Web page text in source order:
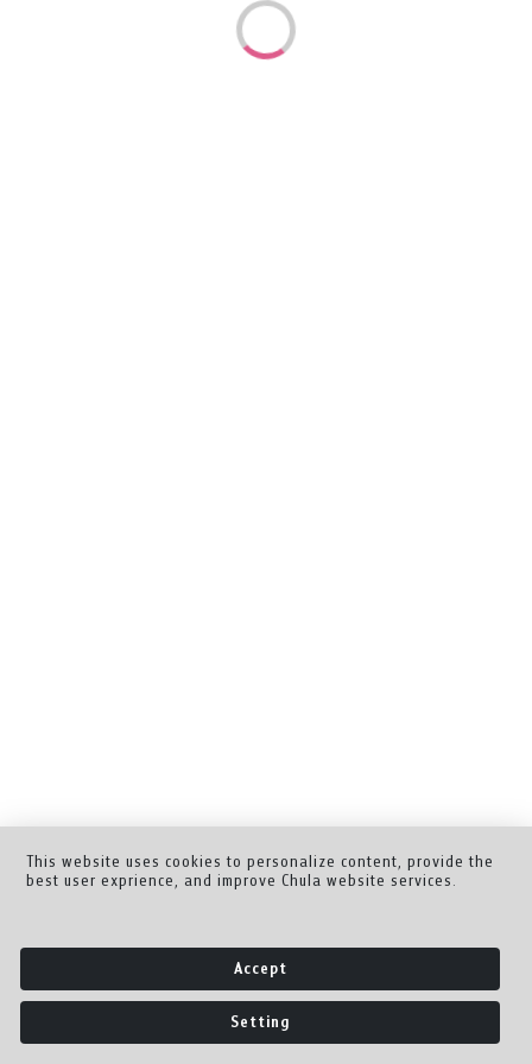
This website uses cookies to personalize content, provide the
best user exprience, and improve Chula website services.
Accept
Setting